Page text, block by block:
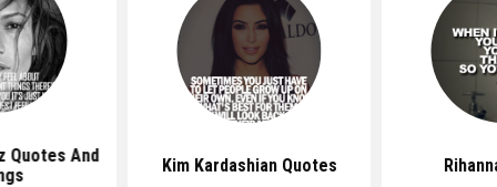
Quotes And
Kim Kardashian Quotes